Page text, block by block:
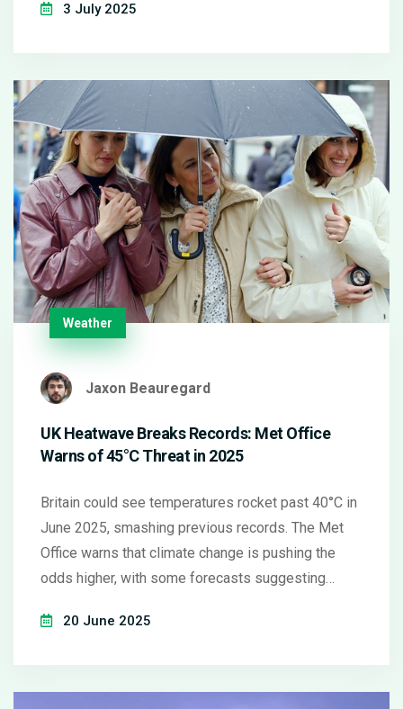
heatwaves more frequent and intense.
3 July 2025
Weather
Jaxon Beauregard
UK Heatwave Breaks Records: Met Office
Warns of 45°C Threat in 2025
Britain could see temperatures rocket past 40°C in
June 2025, smashing previous records. The Met
Office warns that climate change is pushing the
odds higher, with some forecasts suggesting
alerts are already in place across much of England.
20 June 2025